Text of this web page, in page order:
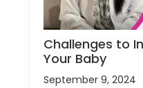
Challenges to
Your Baby
September 9, 2024